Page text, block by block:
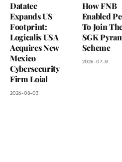
Datatec
Expands US
Footprint:
Logicalis USA
Acquires New
Mexico
Cybersecurity
Firm Loial
2026-08-03
How FNB
Enabled
To Join
SGK
Scheme
2026-07-31